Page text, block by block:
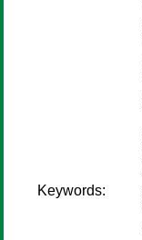
Keywords: